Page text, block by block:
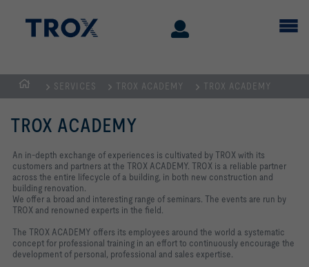
Homepage
SERVICES TROX ACADEMY TROX ACADEMY
TROX ACADEMY
An in-depth exchange of experiences is cultivated by TROX with its
customers and partners at the TROX ACADEMY. TROX is a reliable partner
across the entire lifecycle of a building, in both new construction and
building renovation.
We offer a broad and interesting range of seminars. The events are run by
TROX and renowned experts in the field.
The TROX ACADEMY offers its employees around the world a systematic
concept for professional training in an effort to continuously encourage the
development of personal, professional and sales expertise.